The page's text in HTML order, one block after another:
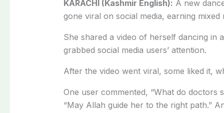
KARACHI (Kashmir English): A new
gone viral on social media, earning
She shared a video of herself dancing in
grabbed social media users’ attention.
After the video went viral, some liked it,
One user commented, “What do doctors
“May Allah guide her to the right path.”